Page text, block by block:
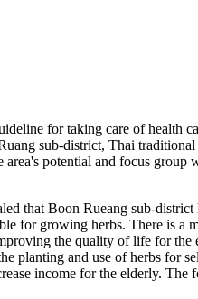
for taking care of health
sub-district, Thai
area's potential and focus
Boon Rueang sub-district
for growing herbs. There is
the quality of life for
planting and use of herbs for
income for the elderly.